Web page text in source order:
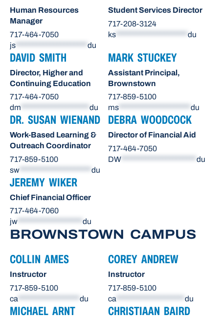
Human Resources
Manager
717-464-7050
js
du
Student Services Director
717-208-3124
ks
du
DAVID SMITH
Director, Higher and
Continuing Education
717-464-7050
dm
du
MARK STUCKEY
Assistant Principal,
Brownstown
717-859-5100
ms
du
DR. SUSAN WIENAND
Work-Based Learning &
Outreach Coordinator
717-859-5100
sw
du
DEBRA WOODCOCK
Director of Financial Aid
717-464-7050
DW
du
JEREMY WIKER
Chief Financial Officer
717-464-7060
jw
du
BROWNSTOWN CAMPUS
COLLIN AMES
Instructor
717-859-5100
ca
du
COREY ANDREW
Instructor
717-859-5100
ca
du
MICHAEL ARNT CHRISTIAAN BAIRD